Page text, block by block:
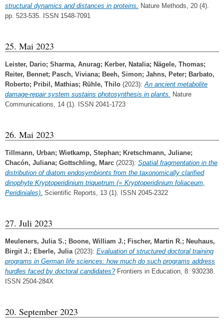
structural dynamics and distances in proteins.
Nature Methods, 20 (4).
pp. 523-535. ISSN 1548-7091
25. Mai 2023
Leister, Dario; Sharma, Anurag; Kerber, Natalia; Nägele, Thomas;
Reiter, Bennet; Pasch, Viviana; Beeh, Simon; Jahns, Peter; Barbato,
Roberto; Pribil, Mathias; Rühle, Thilo (2023): An ancient metabolite
damage-repair system sustains photosynthesis in plants.
Nature
Communications, 14 (1). ISSN 2041-1723
26. Mai 2023
Tillmann, Urban; Wietkamp, Stephan; Kretschmann, Juliane;
Chacón, Juliana; Gottschling, Marc (2023): Spatial fragmentation in the
distribution of diatom endosymbionts from the taxonomically clarified
dinophyte Kryptoperidinium triquetrum (= Kryptoperidinium foliaceum,
Peridiniales). Scientific Reports, 13 (1). ISSN 2045-2322
27. Juli 2023
Meuleners, Julia S.; Boone, William J.; Fischer, Martin R.; Neuhaus,
Birgit J.; Eberle, Julia (2023): Evaluation of structured doctoral training
programs in German life sciences: how much do such programs address
hurdles faced by doctoral candidates?Frontiers in Education, 8: 930238.
ISSN 2504-284X
20. September 2023